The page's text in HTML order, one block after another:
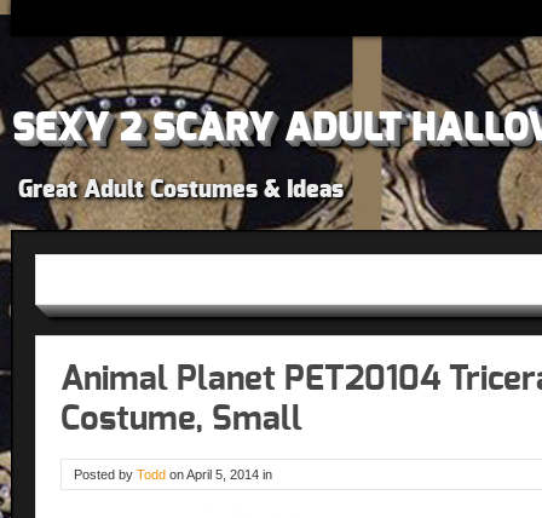
SEXY 2 SCARY ADULT
Great Adult Costumes & Ideas
Animal Planet PET20104
Costume, Small
Posted by Todd onApril 5, 2014 in